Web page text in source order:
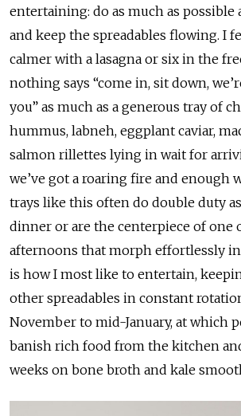
entertaining: do as much as possible
and keep the spreadables flowing. I
calmer with a lasagna or six in the
nothing says “come in, sit down,
you” as much as a generous tray of
hummus, labneh, eggplant caviar,
salmon rillettes lying in wait for
we’ve got a roaring fire and enough
trays like this often do double duty
dinner or are the centerpiece of one
afternoons that morph effortlessly
is how I most like to entertain,
other spreadables in constant
November to mid-January, at which
banish rich food from the kitchen
weeks on bone broth and kale